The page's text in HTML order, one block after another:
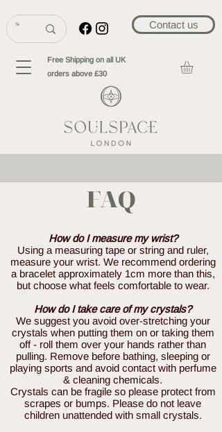
Contact us
Free Shipping on all UK
orders above £30
FAQ
How do I measure my wrist?
Using a measuring tape or string and ruler,
measure your wrist. We recommend ordering
a bracelet approximately 1cm more than this,
but choose what feels comfortable to wear.
How do I take care of my crystals?
We suggest you avoid over-stretching your
crystals when putting them on or taking them
off - roll them over your hands rather than
pulling. Remove before bathing, sleeping or
playing sports and avoid contact with perfume
& cleaning chemicals.
Crystals can be fragile so please protect from
scrapes or bumps. Please do not leave
children unattended with small crystals.